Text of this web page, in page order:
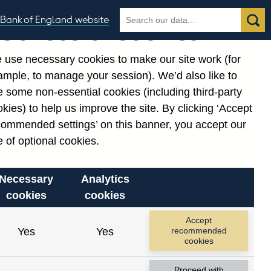
Bank of England website
Search
the
Search
Related links
Notes about our data
Our use of cookies
use necessary cookies to make our site work (for
to manage your session). We’d also like to
some non-essential cookies (including third-party
to help us improve the site. By clicking ‘Accept
settings’ on this banner, you accept our
of optional cookies.
Necessary
cookies
Analytics
cookies
Yes Yes
Accept
recommended
cookies